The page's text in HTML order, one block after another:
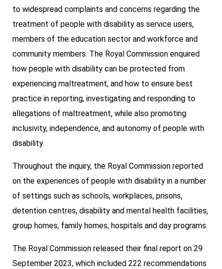
to widespread complaints and concerns regarding the
treatment of people with disability as service users,
members of the education sector and workforce and
community members. The Royal Commission enquired
how people with disability can be protected from
experiencing maltreatment, and how to ensure best
practice in reporting, investigating and responding to
allegations of maltreatment, while also promoting
inclusivity, independence, and autonomy of people with
disability.
Throughout the inquiry, the Royal Commission reported
on the experiences of people with disability in a number
of settings such as schools, workplaces, prisons,
detention centres, disability and mental health facilities,
group homes, family homes, hospitals and day programs.
The Royal Commission released their final report on 29
September 2023, which included 222 recommendations